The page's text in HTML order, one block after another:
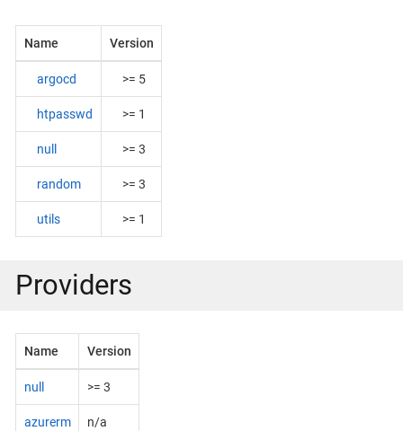
Name Version
argocd >= 5
htpasswd >= 1
null >= 3
random >= 3
utils >= 1
Providers
Name Version
null >= 3
azurerm n/a